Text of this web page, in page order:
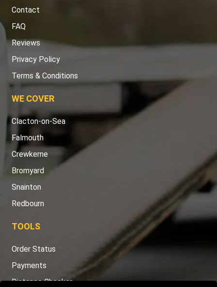
Contact
FAQ
Reviews
Privacy Policy
Terms & Conditions
WE COVER
Clacton-on-Sea
Falmouth
Crewkerne
Bromyard
Snainton
Redbourn
TOOLS
Order Status
Payments
Distance Checker